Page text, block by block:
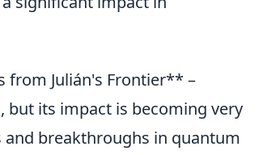
from Julián's Frontier** –
its impact is becoming very
breakthroughs in quantum